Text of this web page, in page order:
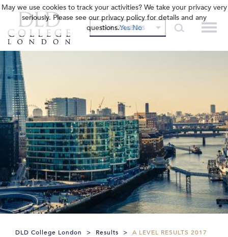
OUR COLLEGES
DLD College London > Results > A LEVEL RESULTS 2017
May we use cookies to track your activities? We take your privacy very
seriously. Please see our privacy policy for details and any
questions.Yes No